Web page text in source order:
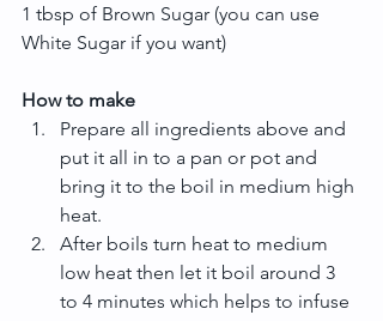
1 tbsp of Brown Sugar (you can use
White Sugar if you want)
How to make
Prepare all ingredients above and
put it all in to a pan or pot and
bring it to the boil in medium high
heat.
After boils turn heat to medium
low heat then let it boil around 3
to 4 minutes which helps to infuse